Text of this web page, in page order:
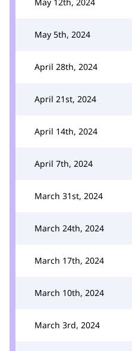
May 5th, 2024
April 28th, 2024
April 21st, 2024
April 14th, 2024
April 7th, 2024
March 31st, 2024
March 24th, 2024
March 17th, 2024
March 10th, 2024
March 3rd, 2024